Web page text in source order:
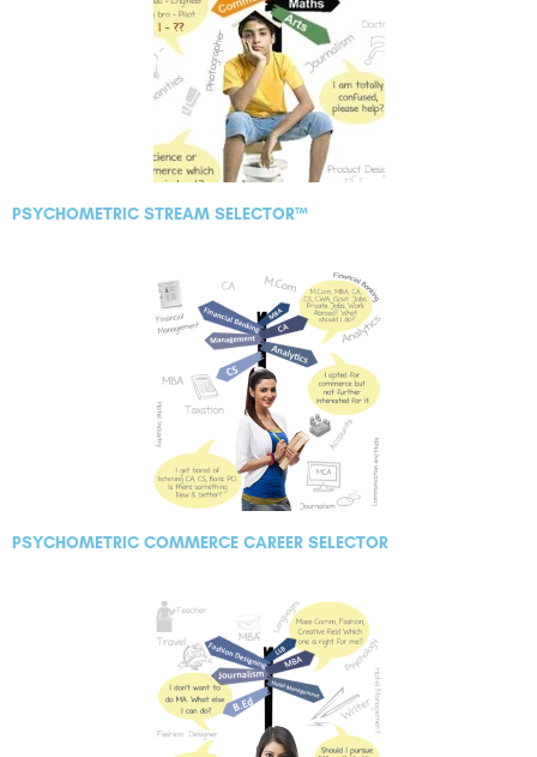
PSYCHOMETRIC STREAM SELECTOR™
PSYCHOMETRIC COMMERCE CAREER SELECTOR